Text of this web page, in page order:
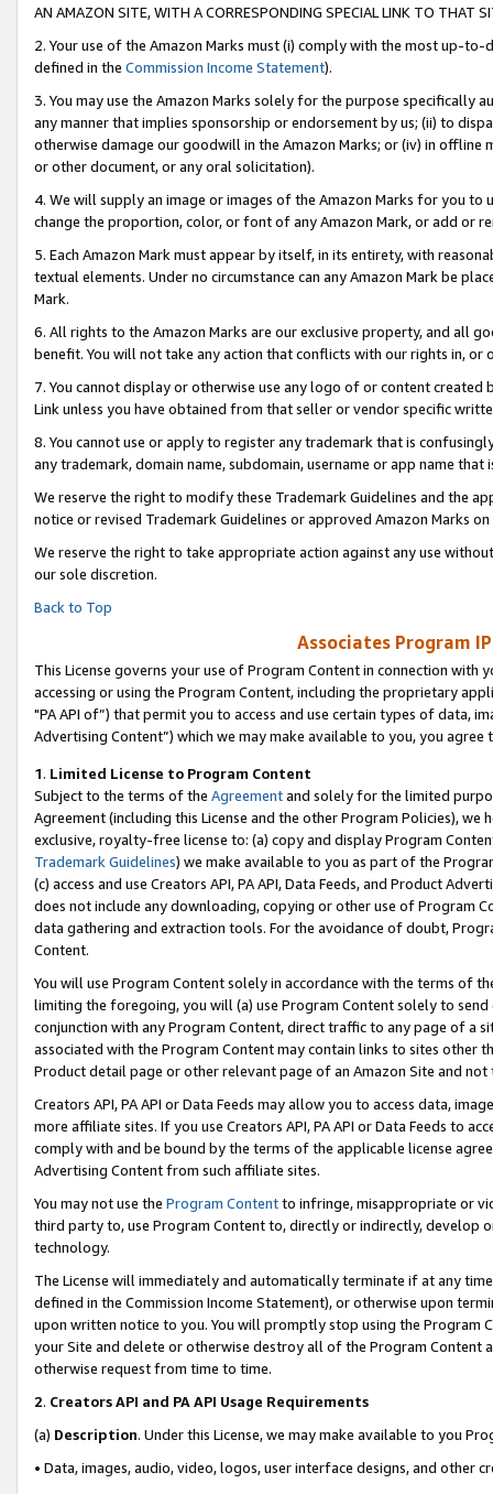
AN AMAZON SITE, WITH A CORRESPONDING SPECIAL LINK TO THAT
2. Your use of the Amazon Marks must (i) comply with the most up-
defined in the Commission Income Statement).
3. You may use the Amazon Marks solely for the purpose specifically
any manner that implies sponsorship or endorsement by us; (ii) to
otherwise damage our goodwill in the Amazon Marks; or (iv) in offline
or other document, or any oral solicitation).
4. We will supply an image or images of the Amazon Marks for you to
change the proportion, color, or font of any Amazon Mark, or add or
5. Each Amazon Mark must appear by itself, in its entirety, with
textual elements. Under no circumstance can any Amazon Mark be
Mark.
6. All rights to the Amazon Marks are our exclusive property, and all
benefit. You will not take any action that conflicts with our rights in, or
7. You cannot display or otherwise use any logo of or content
Link unless you have obtained from that seller or vendor specific
8. You cannot use or apply to register any trademark that is
any trademark, domain name, subdomain, username or app name
We reserve the right to modify these Trademark Guidelines and the
notice or revised Trademark Guidelines or approved Amazon Marks on
We reserve the right to take appropriate action against any use
our sole discretion.
Back to Top
Associates Program
This License governs your use of Program Content in connection
accessing or using the Program Content, including the proprietary
"PA API of”) that permit you to access and use certain types of data,
Advertising Content”) which we may make available to you, you agree
1. Limited License to Program Content
Subject to the terms of the Agreementand solely for the limited
Agreement (including this License and the other Program Policies),
exclusive, royalty-free license to: (a) copy and display Program
Trademark Guidelines) we make available to you as part of the
(c) access and use Creators API, PA API, Data Feeds, and Product
does not include any downloading, copying or other use of Program
data gathering and extraction tools. For the avoidance of doubt,
Content.
You will use Program Content solely in accordance with the terms of
limiting the foregoing, you will (a) use Program Content solely to
conjunction with any Program Content, direct traffic to any page of a
associated with the Program Content may contain links to sites other
Product detail page or other relevant page of an Amazon Site and not
Creators API, PA API or Data Feeds may allow you to access data,
more affiliate sites. If you use Creators API, PA API or Data Feeds to
comply with and be bound by the terms of the applicable license
Advertising Content from such affiliate sites.
You may not use the Program Contentto infringe, misappropriate or
third party to, use Program Content to, directly or indirectly, develop
technology.
The License will immediately and automatically terminate if at any
defined in the Commission Income Statement), or otherwise upon
upon written notice to you. You will promptly stop using the Program
your Site and delete or otherwise destroy all of the Program Content
otherwise request from time to time.
2. Creators API and PA API Usage Requirements
(a) Description. Under this License, we may make available to you
• Data, images, audio, video, logos, user interface designs, and other